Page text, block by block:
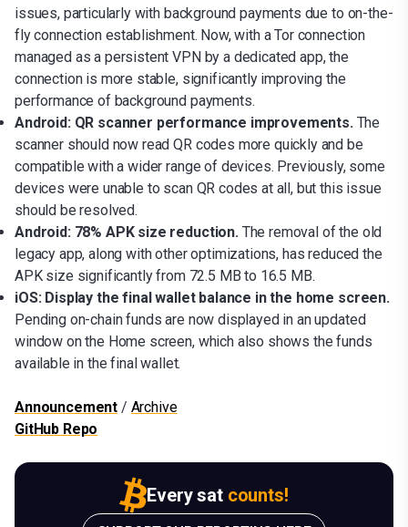
issues, particularly with background payments due to on-the-
fly connection establishment. Now, with a Tor connection
managed as a persistent VPN by a dedicated app, the
connection is more stable, significantly improving the
performance of background payments.
Android: QR scanner performance improvements. The
scanner should now read QR codes more quickly and be
compatible with a wider range of devices. Previously, some
devices were unable to scan QR codes at all, but this issue
should be resolved.
Android: 78% APK size reduction. The removal of the old
legacy app, along with other optimizations, has reduced the
APK size significantly from 72.5 MB to 16.5 MB.
iOS: Display the final wallet balance in the home screen.
Pending on-chain funds are now displayed in an updated
window on the Home screen, which also shows the funds
available in the final wallet.
Announcement / Archive
GitHub Repo
Every sat counts!